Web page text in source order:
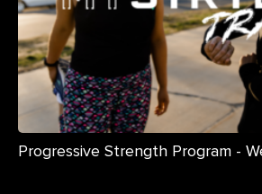
Progressive Strength Program -